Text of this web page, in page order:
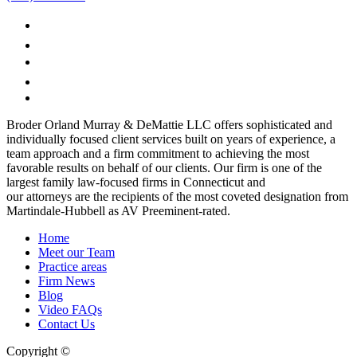
Broder Orland Murray & DeMattie LLC offers sophisticated and
individually focused client services built on years of experience, a
team approach and a firm commitment to achieving the most
favorable results on behalf of our clients. Our firm is one of the
largest family law-focused firms in Connecticut and
our attorneys are the recipients of the most coveted designation from
Martindale-Hubbell as AV Preeminent-rated.
Home
Meet our Team
Practice areas
Firm News
Blog
Video FAQs
Contact Us
Copyright ©